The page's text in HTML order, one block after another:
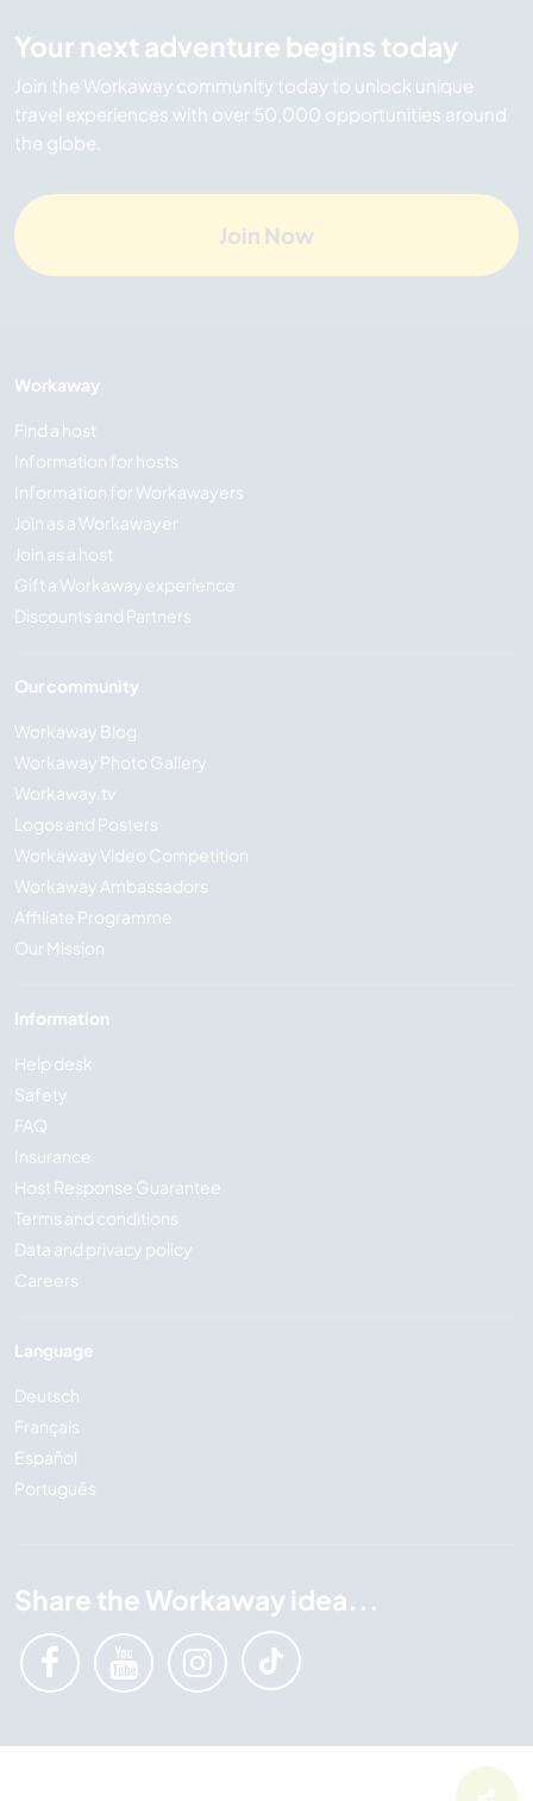
Your next adventure begins today
Join the Workaway community today to unlock unique
travel experiences with over 50,000 opportunities around
the globe.
Join Now
Workaway
Find a host
Information for hosts
Information for Workawayers
Join as a Workawayer
Join as a host
Gift a Workaway experience
Discounts and Partners
Our community
Workaway Blog
Workaway Photo Gallery
Workaway.tv
Logos and Posters
Workaway Video Competition
Workaway Ambassadors
Affiliate Programme
Our Mission
Information
Help desk
Safety
FAQ
Insurance
Host Response Guarantee
Terms and conditions
Data and privacy policy
Careers
Language
Deutsch
Français
Español
Português
Share the Workaway idea...